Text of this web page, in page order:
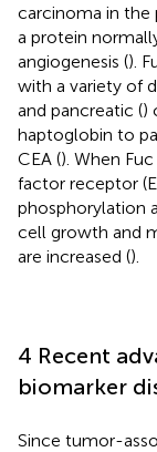
carcinoma in the
a protein
angiogenesis ().
with a variety of
and pancreatic ()
haptoglobin to
CEA (). When
factor receptor
phosphorylation
cell growth and
are increased ().
4 Recent
biomarker
Since tumor-